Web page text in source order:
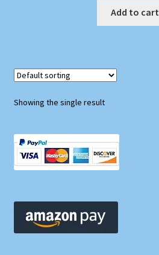
Add to cart
Showing the single result